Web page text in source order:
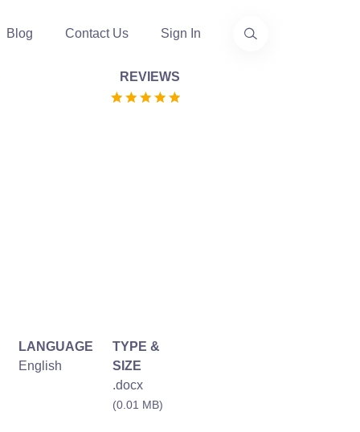
Blog Contact Us Sign In
REVIEWS
LANGUAGE
English
TYPE &
SIZE
.docx
(0.01 MB)